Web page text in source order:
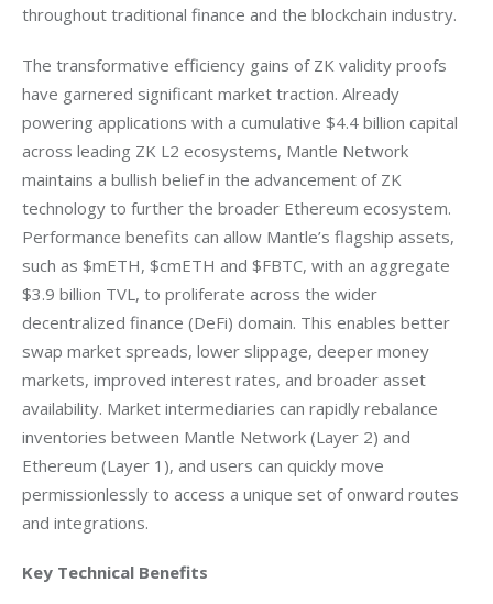
throughout traditional finance and the blockchain industry.
The transformative efficiency gains of ZK validity proofs
have garnered significant market traction. Already
powering applications with a cumulative $4.4 billion capital
across leading ZK L2 ecosystems, Mantle Network
maintains a bullish belief in the advancement of ZK
technology to further the broader Ethereum ecosystem.
Performance benefits can allow Mantle’s flagship assets,
such as $mETH, $cmETH and $FBTC, with an aggregate
$3.9 billion TVL, to proliferate across the wider
decentralized finance (DeFi) domain. This enables better
swap market spreads, lower slippage, deeper money
markets, improved interest rates, and broader asset
availability. Market intermediaries can rapidly rebalance
inventories between Mantle Network (Layer 2) and
Ethereum (Layer 1), and users can quickly move
permissionlessly to access a unique set of onward routes
and integrations.
Key Technical Benefits